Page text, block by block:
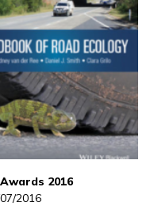
2016
2016